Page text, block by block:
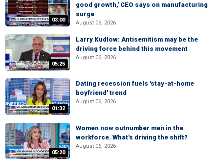
03:00
good growth,' CEO says on manufacturing
surge
August 06, 2026
05:25
Larry Kudlow: Antisemitism may be the
driving force behind this movement
August 06, 2026
01:32
Dating recession fuels 'stay-at-home
boyfriend' trend
August 06, 2026
05:20
Women now outnumber men in the
workforce. What's driving the shift?
August 06, 2026